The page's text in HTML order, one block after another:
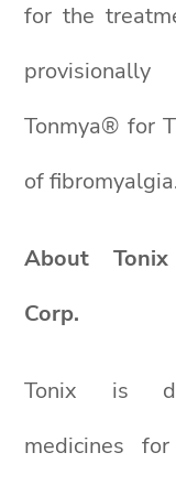
for the
Tonmya® for
of
About Tonix
Corp.
Tonix is
medicines